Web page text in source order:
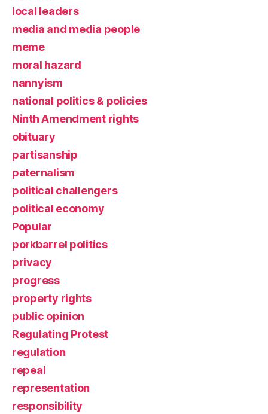
local leaders
media and media people
meme
moral hazard
nannyism
national politics & policies
Ninth Amendment rights
obituary
partisanship
paternalism
political challengers
political economy
Popular
porkbarrel politics
privacy
progress
property rights
public opinion
Regulating Protest
regulation
repeal
representation
responsibility